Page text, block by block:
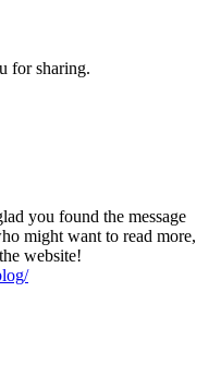
for sharing.
you found the message
might want to read more,
website!